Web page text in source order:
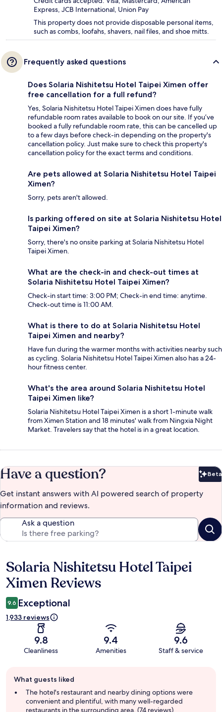
Express, JCB International, Union Pay
This property does not provide disposable personal items,
such as combs, loofahs, shavers, nail files, and shoe mitts.
Frequently asked questions
Does Solaria Nishitetsu Hotel Taipei Ximen offer
free cancellation for a full refund?
Yes, Solaria Nishitetsu Hotel Taipei Ximen does have fully
refundable room rates available to book on our site. If you’ve
booked a fully refundable room rate, this can be cancelled up
to a few days before check-in depending on the property's
cancellation policy. Just make sure to check this property's
cancellation policy for the exact terms and conditions.
Are pets allowed at Solaria Nishitetsu Hotel Taipei
Ximen?
Sorry, pets aren't allowed.
Is parking offered on site at Solaria Nishitetsu Hotel
Taipei Ximen?
Sorry, there's no onsite parking at Solaria Nishitetsu Hotel
Taipei Ximen.
What are the check-in and check-out times at
Solaria Nishitetsu Hotel Taipei Ximen?
Check-in start time: 3:00 PM; Check-in end time: anytime.
Check-out time is 11:00 AM.
What is there to do at Solaria Nishitetsu Hotel
Taipei Ximen and nearby?
Have fun during the warmer months with activities nearby such
as cycling. Solaria Nishitetsu Hotel Taipei Ximen also has a 24-
hour fitness center.
What's the area around Solaria Nishitetsu Hotel
Taipei Ximen like?
Solaria Nishitetsu Hotel Taipei Ximen is a short 1-minute walk
from Ximen Station and 18 minutes' walk from Ningxia Night
Market. Travelers say that the hotel is in a great location.
Have a question? Beta
Get instant answers with AI powered search of property
information and reviews.
Ask a question
Reviews
Solaria Nishitetsu Hotel Taipei
Ximen Reviews
9.6 Exceptional
1,933 reviews
9.8
Cleanliness
9.4
Amenities
9.6
Staff & service
review
summary
What guests liked
The hotel's restaurant and nearby dining options were
convenient and plentiful, with many well-regarded
restaurants in the surrounding area. (74 reviews)